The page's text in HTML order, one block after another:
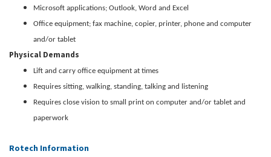
Microsoft applications; Outlook, Word and Excel
Office equipment; fax machine, copier, printer, phone and computer
and/or tablet
Physical Demands
Lift and carry office equipment at times
Requires sitting, walking, standing, talking and listening
Requires close vision to small print on computer and/or tablet and
paperwork
Rotech Information